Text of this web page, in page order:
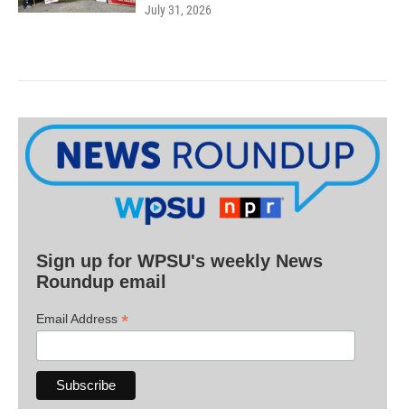
July 31, 2026
Sign up for WPSU's weekly News
Roundup email
Email Address *